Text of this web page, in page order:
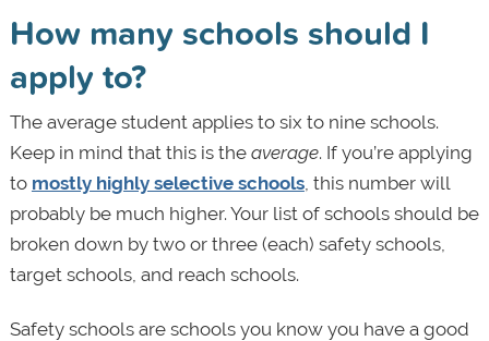
How many schools should I
apply to?
The average student applies to six to nine schools.
Keep in mind that this is the average. If you’re applying
to mostly highly selective schools, this number will
probably be much higher. Your list of schools should be
broken down by two or three (each) safety schools,
target schools, and reach schools.
Safety schools are schools you know you have a good